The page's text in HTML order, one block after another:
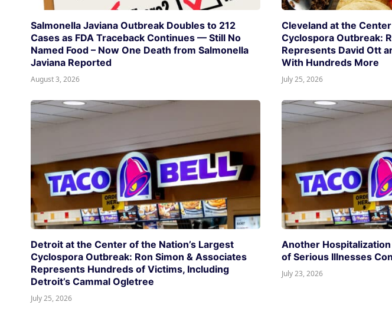
Salmonella Javiana Outbreak Doubles to 212
Cases as FDA Traceback Continues — Still No
Named Food – Now One Death from Salmonella
Javiana Reported
August 3, 2026
Cleveland at the
Cyclospora Outbreak:
Represents David Ott
With Hundreds More
July 25, 2026
Detroit at the Center of the Nation’s Largest
Cyclospora Outbreak: Ron Simon & Associates
Represents Hundreds of Victims, Including
Detroit’s Cammal Ogletree
July 25, 2026
Another
of Serious Illnesses
July 23, 2026